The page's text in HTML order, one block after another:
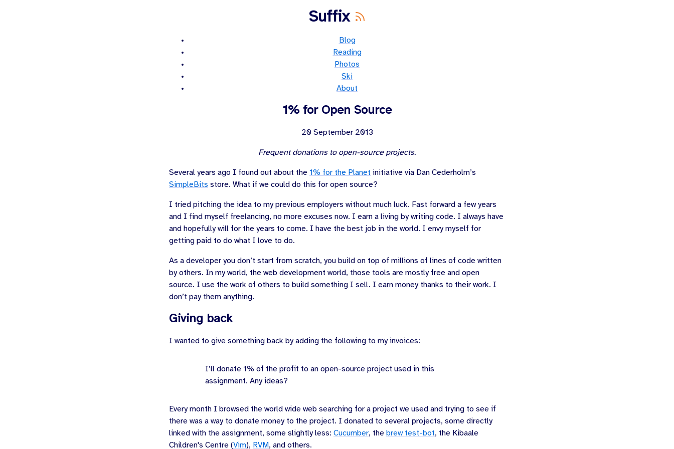
Suffix
Blog
Reading
Photos
Ski
About
1% for Open Source
20 September 2013
Frequent donations to open-source projects.
Several years ago I found out about the 1% for the Planet initiative via Dan Cederholm’s
SimpleBits store. What if we could do this for open source?
I tried pitching the idea to my previous employers without much luck. Fast forward a few years
and I find myself freelancing, no more excuses now. I earn a living by writing code. I always have
and hopefully will for the years to come. I have the best job in the world. I envy myself for
getting paid to do what I love to do.
As a developer you don’t start from scratch, you build on top of millions of lines of code written
by others. In my world, the web development world, those tools are mostly free and open
source. I use the work of others to build something I sell. I earn money thanks to their work. I
don’t pay them anything.
Giving back
I wanted to give something back by adding the following to my invoices:
I’ll donate 1% of the profit to an open-source project used in this
assignment. Any ideas?
Every month I browsed the world wide web searching for a project we used and trying to see if
there was a way to donate money to the project. I donated to several projects, some directly
linked with the assignment, some slightly less: Cucumber, the brew test-bot, the Kibaale
Children's Centre (Vim), RVM, and others.